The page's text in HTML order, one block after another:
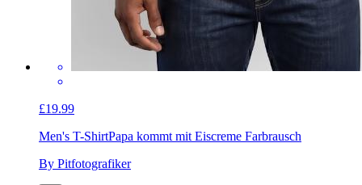
£19.99
Men's T-ShirtPapa kommt mit Eiscreme Farbrausch
By Pitfotografiker